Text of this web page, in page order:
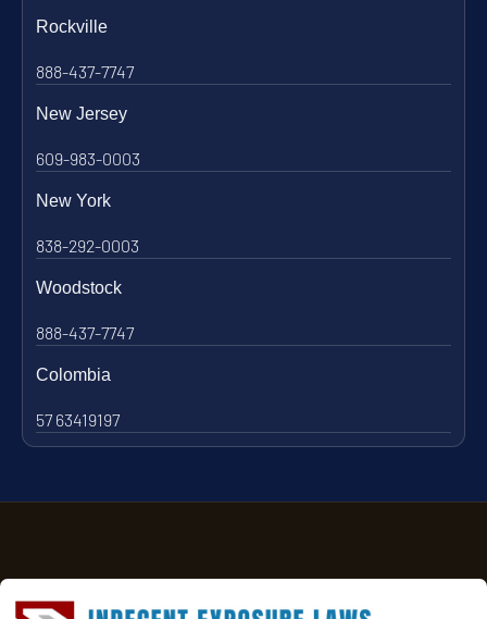
Rockville
888-437-7747
New Jersey
609-983-0003
New York
838-292-0003
Woodstock
888-437-7747
Colombia
57 63419197